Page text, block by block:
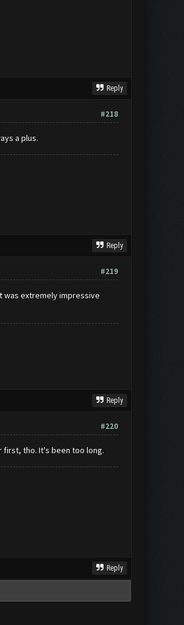
Reply
#218
a plus.
Reply
#219
was extremely impressive
Reply
#220
first, tho. It's been too long.
Reply